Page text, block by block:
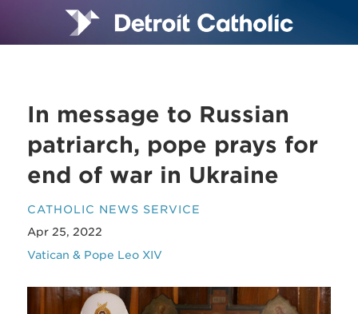
In message to Russian
patriarch, pope prays for
end of war in Ukraine
CATHOLIC NEWS SERVICE
Apr 25, 2022
Vatican & Pope Leo XIV